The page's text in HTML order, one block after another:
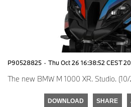
P90528825 · Thu Oct 26 16:38:52 CEST
The new BMW M 1000 XR. Studio.
DOWNLOAD SHARE